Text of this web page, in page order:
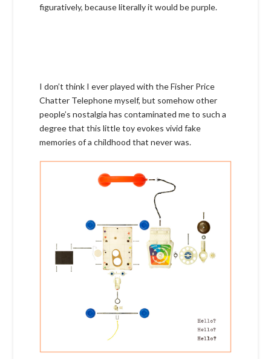
figuratively, because literally it would be purple.
I don’t think I ever played with the Fisher Price
Chatter Telephone myself, but somehow other
people’s nostalgia has contaminated me to such a
degree that this little toy evokes vivid fake
memories of a childhood that never was.